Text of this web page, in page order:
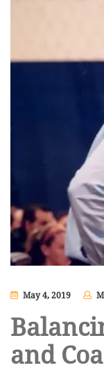
May 4, 2019
and